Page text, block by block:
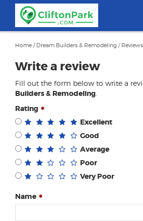
content
Home / Dream Builders & Remodeling / Reviews
Write a review
Fill out the form below to write a
Builders & Remodeling
Rating
Excellent
Good
Average
Poor
Very Poor
Name